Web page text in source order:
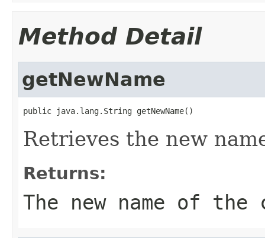
Method Detail
getNewName
public java.lang.String getNewName()
Retrieves the new
Returns:
The new name of